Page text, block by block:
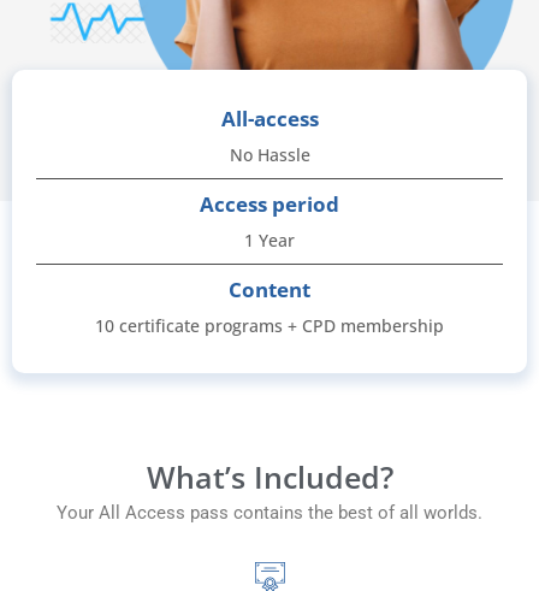
All-access
No Hassle
Access period
1 Year
Content
10 certificate programs + CPD membership
What’s Included?
Your All Access pass contains the best of all worlds.